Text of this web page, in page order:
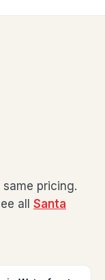
pricing.
all Santa